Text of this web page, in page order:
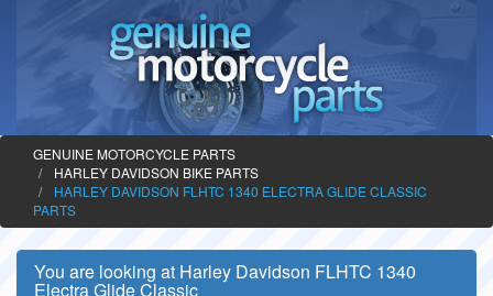
GENUINE MOTORCYCLE PARTS
HARLEY DAVIDSON BIKE PARTS
HARLEY DAVIDSON FLHTC 1340 ELECTRA GLIDE CLASSIC
PARTS
You are looking at Harley Davidson FLHTC 1340
Electra Glide Classic